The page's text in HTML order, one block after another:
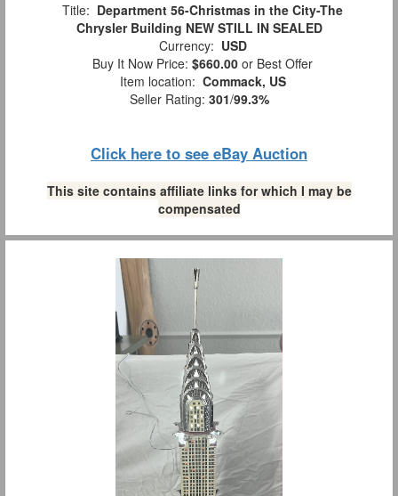
Title: Department 56-Christmas in the City-The
Chrysler Building NEW STILL IN SEALED
Currency: USD
Buy It Now Price: $660.00 or Best Offer
Item location: Commack, US
Seller Rating: 301/99.3%
Click here to see eBay Auction
This site contains affiliate links for which I may be
compensated